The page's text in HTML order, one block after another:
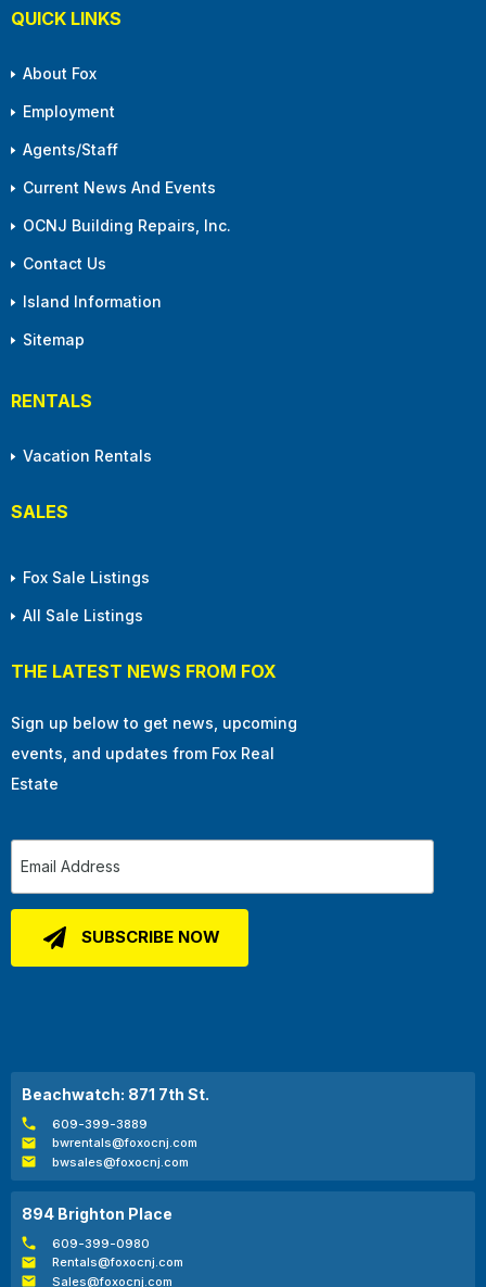
QUICK LINKS
About Fox
Employment
Agents/Staff
Current News And Events
OCNJ Building Repairs, Inc.
Contact Us
Island Information
Sitemap
RENTALS
Vacation Rentals
SALES
Fox Sale Listings
All Sale Listings
THE LATEST NEWS FROM FOX
Sign up below to get news, upcoming
events, and updates from Fox Real
Estate
Beachwatch: 871 7th St.
609-399-3889
bwrentals@foxocnj.com
bwsales@foxocnj.com
894 Brighton Place
609-399-0980
Rentals@foxocnj.com
Sales@foxocnj.com